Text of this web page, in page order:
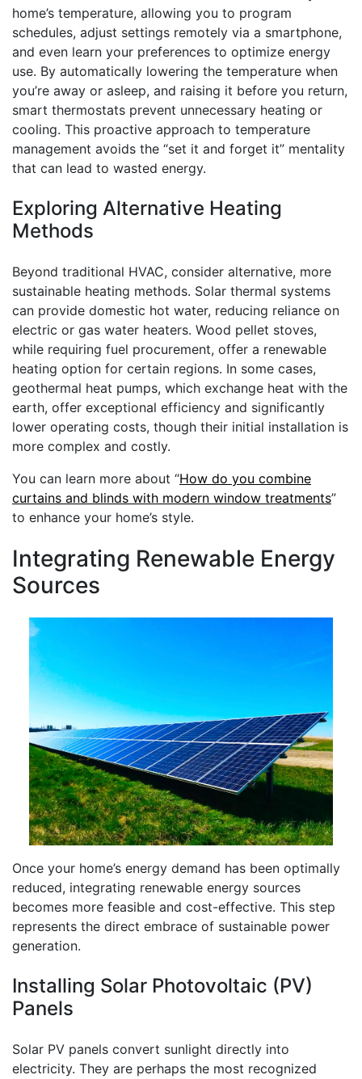
home’s temperature, allowing you to program
schedules, adjust settings remotely via a smartphone,
and even learn your preferences to optimize energy
use. By automatically lowering the temperature when
you’re away or asleep, and raising it before you return,
smart thermostats prevent unnecessary heating or
cooling. This proactive approach to temperature
management avoids the “set it and forget it” mentality
that can lead to wasted energy.
Exploring Alternative Heating
Methods
Beyond traditional HVAC, consider alternative, more
sustainable heating methods. Solar thermal systems
can provide domestic hot water, reducing reliance on
electric or gas water heaters. Wood pellet stoves,
while requiring fuel procurement, offer a renewable
heating option for certain regions. In some cases,
geothermal heat pumps, which exchange heat with the
earth, offer exceptional efficiency and significantly
lower operating costs, though their initial installation is
more complex and costly.
You can learn more about “How do you combine
curtains and blinds with modern window treatments”
to enhance your home’s style.
Integrating Renewable Energy
Sources
Once your home’s energy demand has been optimally
reduced, integrating renewable energy sources
becomes more feasible and cost-effective. This step
represents the direct embrace of sustainable power
generation.
Installing Solar Photovoltaic (PV)
Panels
Solar PV panels convert sunlight directly into
electricity. They are perhaps the most recognized